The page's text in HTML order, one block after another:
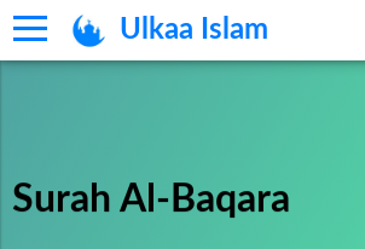
Ulkaa Islam
Surah Al-Baqara